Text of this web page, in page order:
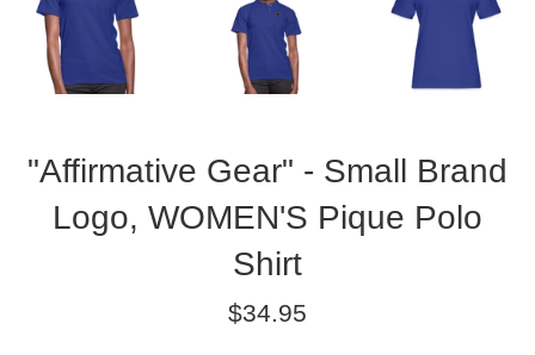
"Affirmative Gear" - Small Brand
Logo, WOMEN'S Pique Polo
Shirt
Regular
$34.95